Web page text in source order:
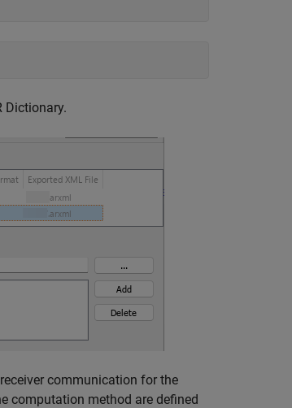
Dictionary.
communication for the
computation method are defined